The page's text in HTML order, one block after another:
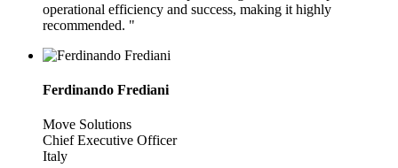
operational efficiency and success, making it highly
recommended. "
Ferdinando Frediani
Move Solutions
Chief Executive Officer
Italy